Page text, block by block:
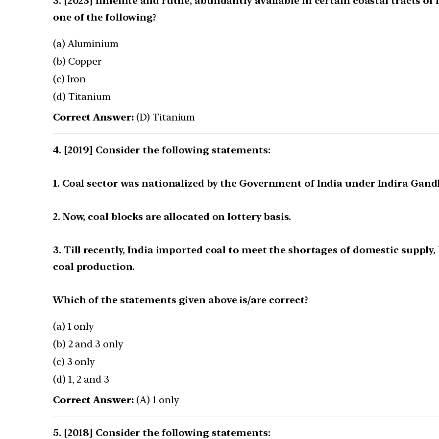
one of the following?
(a) Aluminium
(b) Copper
(c) Iron
(d) Titanium
Correct Answer: (D) Titanium
[2019] Consider the following statements:
1. Coal sector was nationalized by the Government of India under Indira
2. Now, coal blocks are allocated on lottery basis.
3. Till recently, India imported coal to meet the shortages of domestic
coal production.
Which of the statements given above is/are correct?
(a) 1 only
(b) 2 and 3 only
(c) 3 only
(d) 1, 2 and 3
Correct Answer: (A) 1 only
[2018] Consider the following statements: